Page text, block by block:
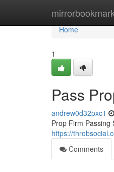
Home
Home
1
Pass
andrew0d32pxc1
Prop Firm
https://
Comments